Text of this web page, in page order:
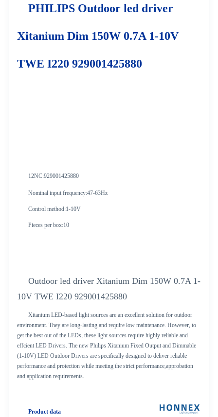
PHILIPS Outdoor led driver
Xitanium Dim 150W 0.7A 1-10V
TWE I220 929001425880
12NC:929001425880
Nominal input frequency:47-63Hz
Control method:1-10V
Pieces per box:10
Outdoor led driver Xitanium Dim 150W 0.7A 1-
10V TWE I220 929001425880
Xitanium LED-based light sources are an excellent solution for outdoor
environment. They are long-lasting and require low maintenance. However, to
get the best out of the LEDs, these light sources require highly reliable and
effcient LED Drivers. The new Philips Xitanium Fixed Output and Dimmable
(1-10V) LED Outdoor Drivers are specifically designed to deliver reliable
performance and protection while meeting the strict performance,approbation
and application requirements.
Product data